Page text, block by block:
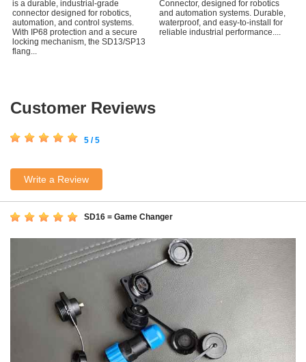
is a durable, industrial-grade
connector designed for robotics,
automation, and control systems.
With IP68 protection and a secure
locking mechanism, the SD13/SP13
flang...
Connector, designed for robotics
and automation systems. Durable,
waterproof, and easy-to-install for
reliable industrial performance....
Customer Reviews
5 / 5
Write a Review
SD16 = Game Changer